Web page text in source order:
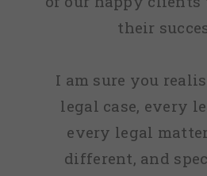
their
I am sure you
legal case, every
every legal
different, and